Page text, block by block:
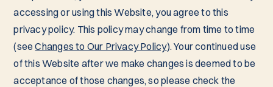
accessing or using this Website, you agree to this
privacy policy. This policy may change from time to time
(seeChanges to Our Privacy Policy). Your continued use
of this Website after we make changes is deemed to be
acceptance of those changes, so please check the